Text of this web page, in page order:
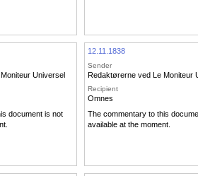
Universel
document is not
12.11.1838
Sender
Redaktørerne ved Le Moniteur
Recipient
Omnes
The commentary to this
available at the moment.